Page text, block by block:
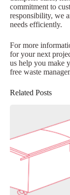
commitment to
responsibility, we
needs efficiently.
For more
for your next
us help you make
free waste
Related Posts